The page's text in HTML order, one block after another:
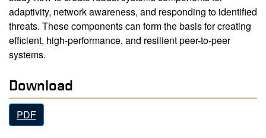
adaptivity, network awareness, and responding to identified
threats. These components can form the basis for creating
efficient, high-performance, and resilient peer-to-peer
systems.
Download
PDF